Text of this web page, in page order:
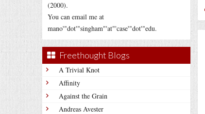
(2000).
You can email me at
mano'"dot'"singham"'at"'case'"dot'"edu.
Freethought Blogs
A Trivial Knot
Affinity
Against the Grain
Andreas Avester